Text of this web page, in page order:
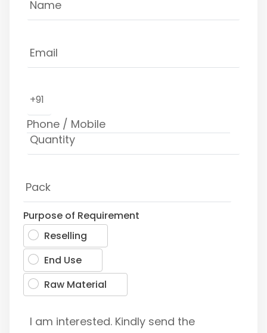
+91
Purpose of Requirement
Reselling
End Use
Raw Material